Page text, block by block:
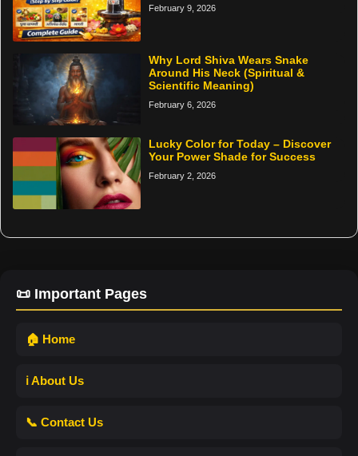
February 9, 2026
Why Lord Shiva Wears Snake
Around His Neck (Spiritual &
Scientific Meaning)
February 6, 2026
Lucky Color for Today – Discover
Your Power Shade for Success
February 2, 2026
📜 Important Pages
🏠 Home
ℹ️ About Us
📞 Contact Us